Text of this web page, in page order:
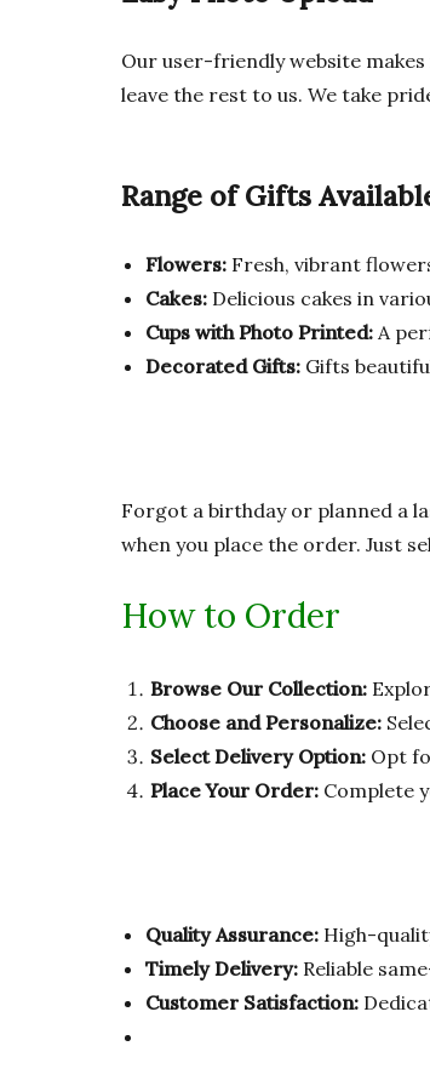
Our user-friendly website
leave the rest to us. We take
Range of Gifts
Flowers: Fresh, vibrant
Cakes: Delicious cakes in
Cups with Photo Printed: A
Decorated Gifts: Gifts
Forgot a birthday or planned a
when you place the order. Just
How to Order
Browse Our Collection:
Choose and Personalize:
Select Delivery Option: Opt
Place Your Order: Complete
Quality Assurance: High-
Timely Delivery: Reliable
Customer Satisfaction: